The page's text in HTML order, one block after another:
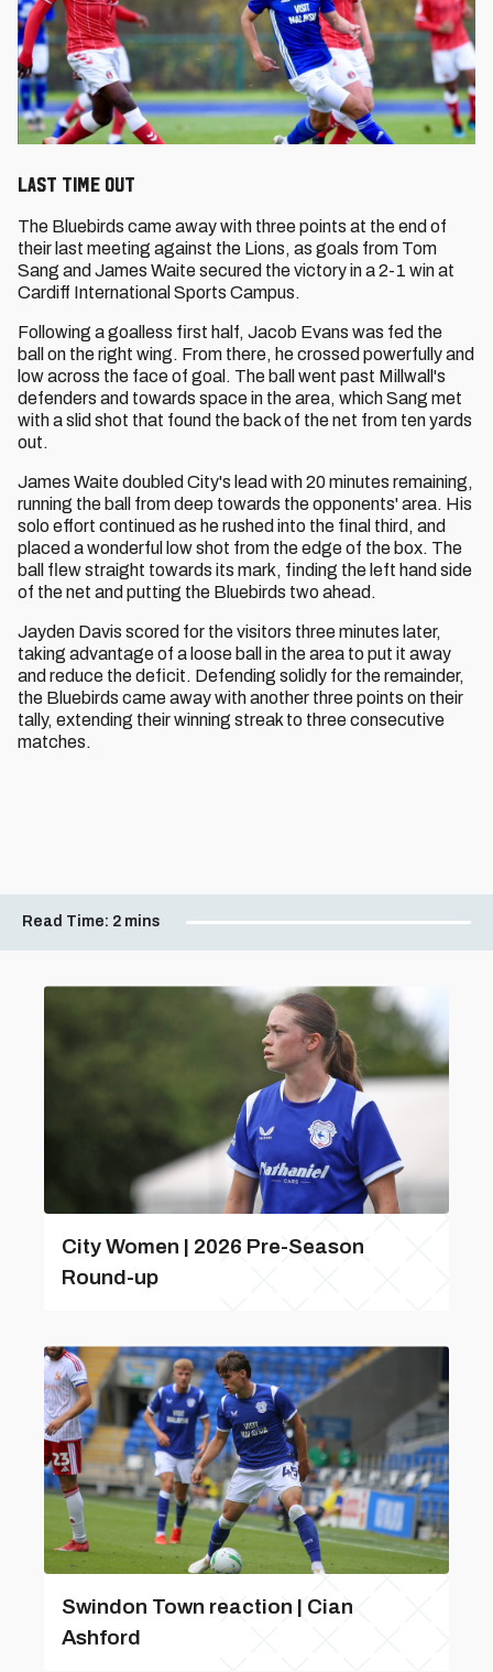
Last Time Out
The Bluebirds came away with three points at the end of
their last meeting against the Lions, as goals from Tom
Sang and James Waite secured the victory in a 2-1 win at
Cardiff International Sports Campus.
Following a goalless first half, Jacob Evans was fed the
ball on the right wing. From there, he crossed powerfully and
low across the face of goal. The ball went past Millwall's
defenders and towards space in the area, which Sang met
with a slid shot that found the back of the net from ten yards
out.
James Waite doubled City's lead with 20 minutes remaining,
running the ball from deep towards the opponents' area. His
solo effort continued as he rushed into the final third, and
placed a wonderful low shot from the edge of the box. The
ball flew straight towards its mark, finding the left hand side
of the net and putting the Bluebirds two ahead.
Jayden Davis scored for the visitors three minutes later,
taking advantage of a loose ball in the area to put it away
and reduce the deficit. Defending solidly for the remainder,
the Bluebirds came away with another three points on their
tally, extending their winning streak to three consecutive
matches.
Read Time: 2 mins
City Women | 2026 Pre-Season
Round-up
Swindon Town reaction | Cian
Ashford